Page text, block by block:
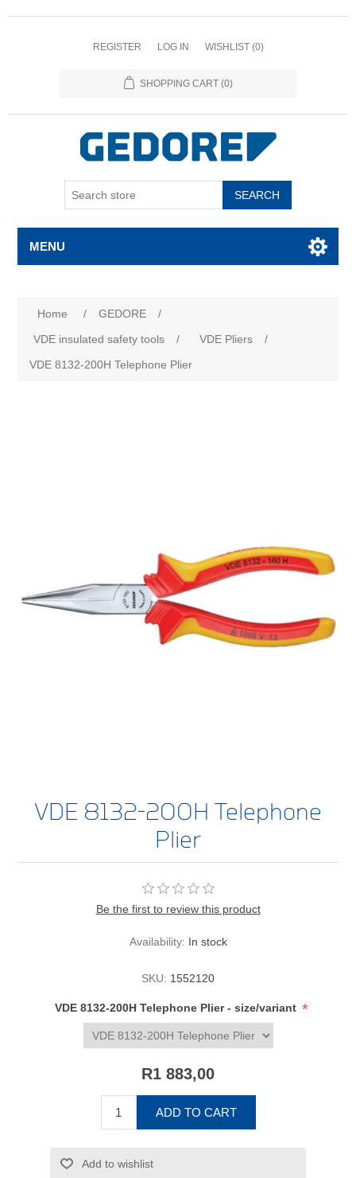
REGISTER LOG IN WISHLIST (0)
SHOPPING CART (0)
SEARCH
MENU
Home / GEDORE
/
VDE insulated safety tools
/ VDE Pliers
/
VDE 8132-200H Telephone Plier
VDE 8132-200H Telephone
Plier
Be the first to review this product
Availability: In stock
SKU: 1552120
VDE 8132-200H Telephone Plier - size/variant *
R1 883,00
ADD TO CART
Add to wishlist